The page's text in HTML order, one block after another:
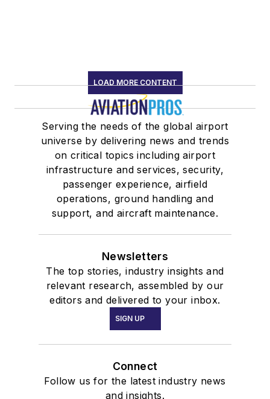
LOAD MORE CONTENT
Serving the needs of the global airport
universe by delivering news and trends
on critical topics including airport
infrastructure and services, security,
passenger experience, airfield
operations, ground handling and
support, and aircraft maintenance.
Newsletters
The top stories, industry insights and
relevant research, assembled by our
editors and delivered to your inbox.
SIGN UP
Connect
Follow us for the latest industry news
and insights.